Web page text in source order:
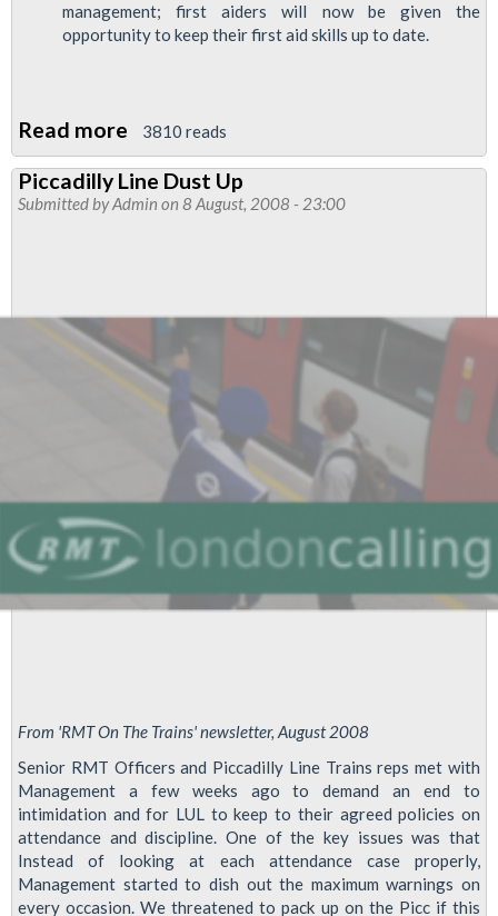
management; first aiders will now be given the
opportunity to keep their first aid skills up to date.
Read more about
Around
the
depots:
3810 reads
Piccadilly Line Dust Up
Submitted byAdmin on 8 August, 2008 - 23:00
From 'RMT On The Trains' newsletter, August 2008
Senior RMT Officers and Piccadilly Line Trains reps met with
Management a few weeks ago to demand an end to
intimidation and for LUL to keep to their agreed policies on
attendance and discipline. One of the key issues was that
Instead of looking at each attendance case properly,
Management started to dish out the maximum warnings on
every occasion. We threatened to pack up on the Picc if this